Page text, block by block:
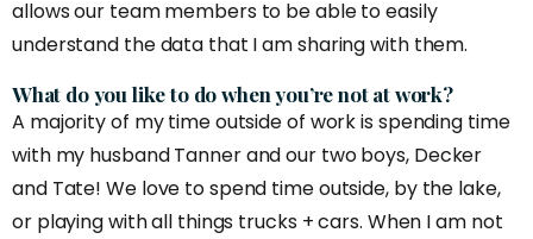
allows our team members to be able to easily
understand the data that I am sharing with them.
What do you like to do when you’re not at work?
A majority of my time outside of work is spending time
with my husband Tanner and our two boys, Decker
and Tate! We love to spend time outside, by the lake,
or playing with all things trucks + cars. When I am not